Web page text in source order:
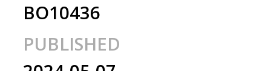
BO10436
PUBLISHED